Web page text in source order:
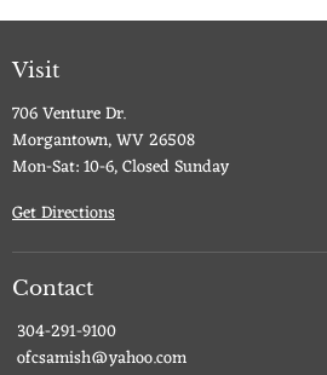
Visit
706 Venture Dr.
Morgantown, WV 26508
Mon-Sat: 10-6, Closed Sunday
Get Directions
Contact
304-291-9100
ofcsamish@yahoo.com